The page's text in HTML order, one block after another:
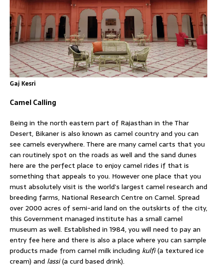
Gaj Kesri
Camel Calling
Being in the north eastern part of Rajasthan in the Thar
Desert, Bikaner is also known as camel country and you can
see camels everywhere. There are many camel carts that you
can routinely spot on the roads as well and the sand dunes
here are the perfect place to enjoy camel rides if that is
something that appeals to you. However one place that you
must absolutely visit is the world’s largest camel research and
breeding farms, National Research Centre on Camel. Spread
over 2000 acres of semi-arid land on the outskirts of the city,
this Government managed institute has a small camel
museum as well. Established in 1984, you will need to pay an
entry fee here and there is also a place where you can sample
products made from camel milk including kulfi(a textured ice
cream) and lassi(a curd based drink).